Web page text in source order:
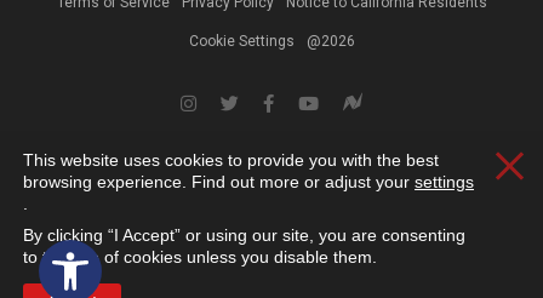
Open toolbar
Cookie Settings @2026
This website uses cookies to provide you with the best
browsing experience. Find out more or adjust your settings
By clicking “I Accept” or using our site, you are consenting
to the use of cookies unless you disable them.